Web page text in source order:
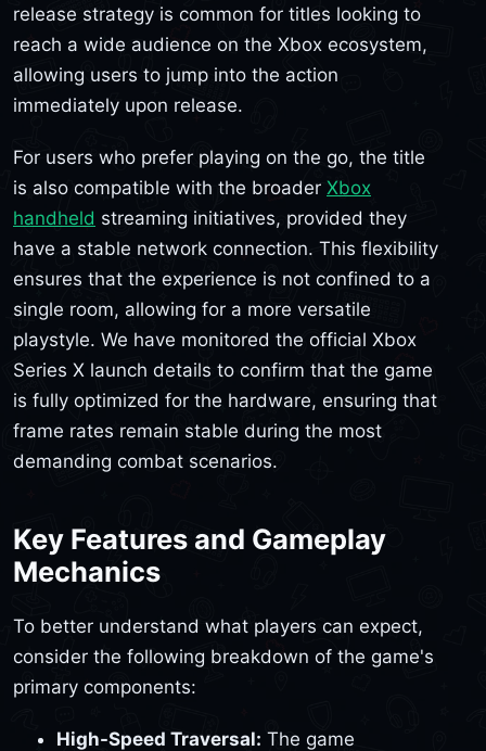
release strategy is common for titles looking to
reach a wide audience on the Xbox ecosystem,
allowing users to jump into the action
immediately upon release.
For users who prefer playing on the go, the title
is also compatible with the broader Xbox
handheld streaming initiatives, provided they
have a stable network connection. This flexibility
ensures that the experience is not confined to a
single room, allowing for a more versatile
playstyle. We have monitored the official Xbox
Series X launch details to confirm that the game
is fully optimized for the hardware, ensuring that
frame rates remain stable during the most
demanding combat scenarios.
Key Features and Gameplay
Mechanics
To better understand what players can expect,
consider the following breakdown of the game's
primary components:
High-Speed Traversal: The game